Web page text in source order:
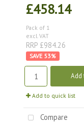
£458.14
Pack of 1
excl. VAT
RRP £984.26
53%
Add
Add to quick list
Compare